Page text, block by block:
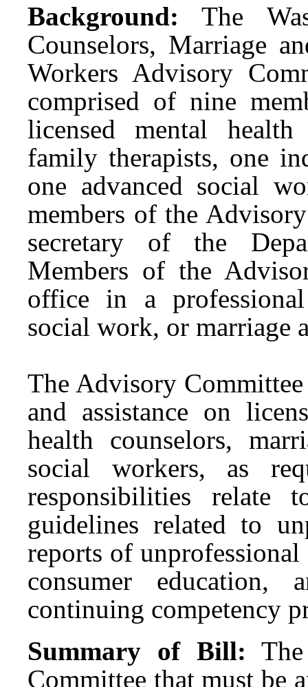
Background:
The
Counselors, Marriage
Workers Advisory
comprised of nine
licensed mental
family therapists, one
one advanced social
members of the
secretary of the
Members of the
office in a
social work, or marriage
The Advisory
and assistance on
health counselors,
social workers, as
responsibilities relate
guidelines related to
reports of
consumer education,
continuing competency
Summary of Bill:
Committee that must be